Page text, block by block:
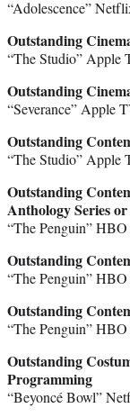
“Adolescence”
Outstanding
“The Studio” Apple
Outstanding
“Severance” Apple
Outstanding
“The Studio” Apple
Outstanding
Anthology Series
“The Penguin”
Outstanding
“The Penguin”
Outstanding
“The Penguin”
Outstanding
Programming
“Beyoncé Bowl”